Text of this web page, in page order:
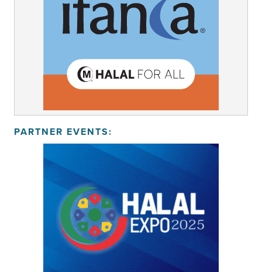
PARTNER EVENTS: